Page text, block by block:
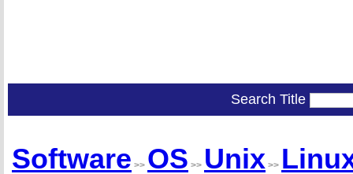
Search Title
Software >> OS >> Unix >>